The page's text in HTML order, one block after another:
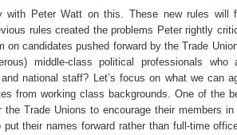
with Peter Watt on this. These new rules will
rules created the problems Peter rightly
on candidates pushed forward by the Trade
middle-class political professionals who
national staff? Let’s focus on what we can
from working class backgrounds. One of the
Trade Unions to encourage their members in
their names forward rather than full-time